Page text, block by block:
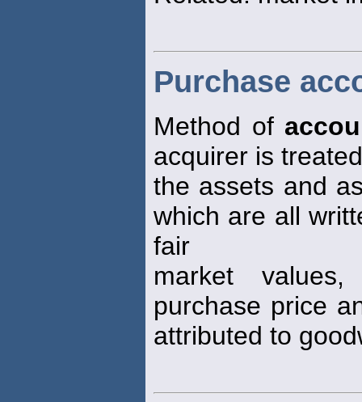
Purchase
Method of
acquirer is
the assets and
which are all
fair
market
purchase price
attributed to